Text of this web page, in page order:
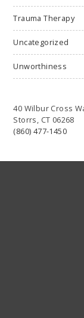
Trauma Therapy
Uncategorized
Unworthiness
40 Wilbur Cross
Storrs, CT 06268
(860) 477-1450